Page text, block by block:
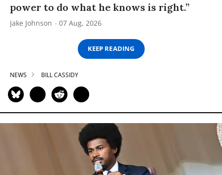
power to do what he knows is right.”
Jake Johnson 07 Aug, 2026
KEEP READING
NEWS BILL CASSIDY